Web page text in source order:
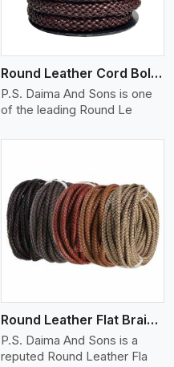
Round Leather Cord Bolo 14 Ply 1 Cord
P.S. Daima And Sons is one
of the leading Round Le
Round Leather Flat Braided 3 Ply X 1 Cord
P.S. Daima And Sons is a
reputed Round Leather Fla